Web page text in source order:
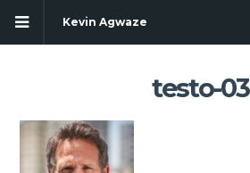
Kevin Agwaze
testo-03